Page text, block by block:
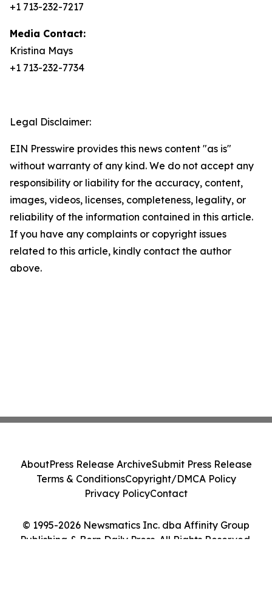
+1 713-232-7217
Media Contact:
Kristina Mays
+1 713-232-7734
Legal Disclaimer:
EIN Presswire provides this news content "as is"
without warranty of any kind. We do not accept any
responsibility or liability for the accuracy, content,
images, videos, licenses, completeness, legality, or
reliability of the information contained in this article.
If you have any complaints or copyright issues
related to this article, kindly contact the author
above.
© 1995-2026 Newsmatics Inc. dba Affinity Group
Publishing & Bern Daily Press. All Rights Reserved.
AboutPress Release ArchiveSubmit Press Release
Terms & ConditionsCopyright/DMCA Policy
Privacy PolicyContact